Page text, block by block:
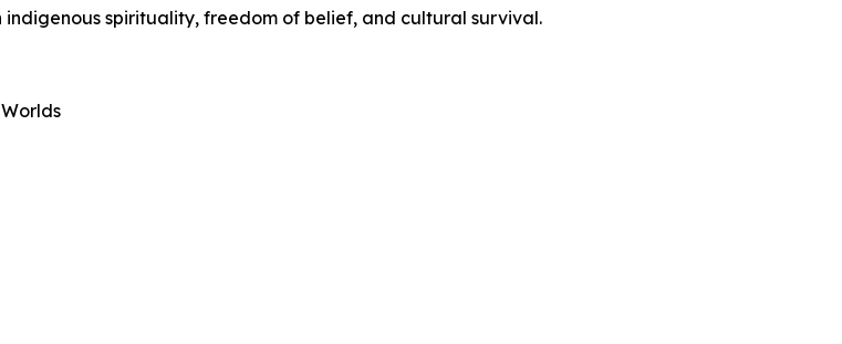
spirituality, freedom of belief, and cultural survival.